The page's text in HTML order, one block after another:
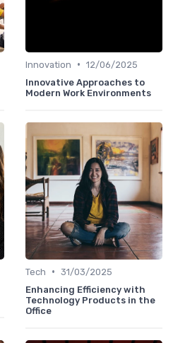
Innovation • 12/06/2025
Innovative Approaches to
Modern Work Environments
Tech • 31/03/2025
Enhancing Efficiency with
Technology Products in the
Office